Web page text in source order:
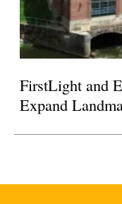
FirstLight and
Expand